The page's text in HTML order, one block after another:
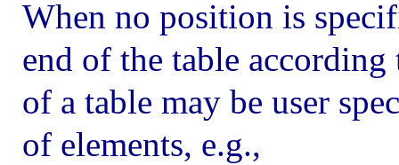
When no position is
end of the table
of a table may be user
of elements, e.g.,